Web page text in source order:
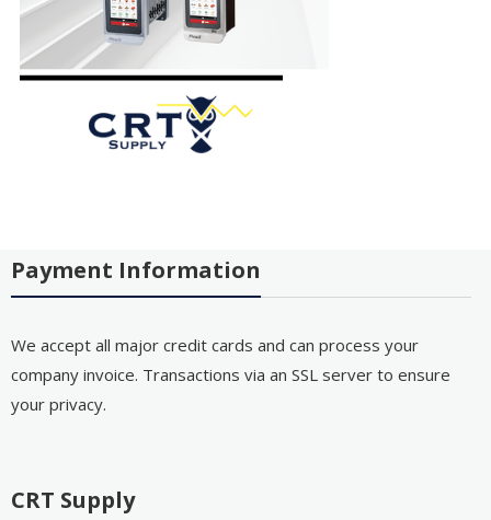
Payment Information
We accept all major credit cards and can process your
company invoice. Transactions via an SSL server to ensure
your privacy.
CRT Supply